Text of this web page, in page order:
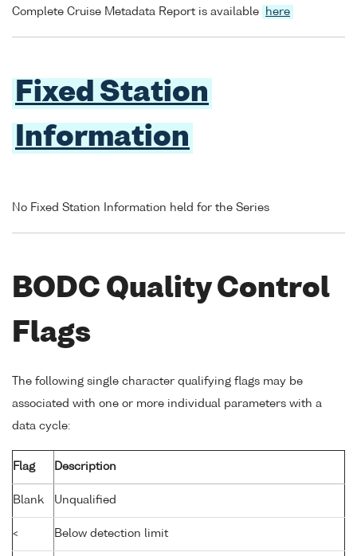
Complete Cruise Metadata Report is available here
Fixed Station
Information
No Fixed Station Information held for the Series
BODC Quality Control
Flags
The following single character qualifying flags may be
associated with one or more individual parameters with a
data cycle:
Flag Description
Blank Unqualified
< Below detection limit